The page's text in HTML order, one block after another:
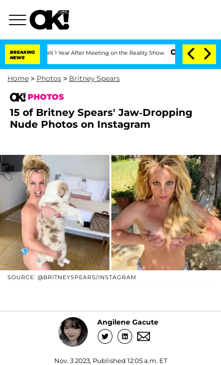
BREAKING
NEWS
Split 1 Year After Meeting on the Reality Show Senate Votes to Hold
Home > Photos > Britney Spears
PHOTOS
15 of Britney Spears' Jaw-Dropping
Nude Photos on Instagram
SOURCE: @BRITNEYSPEARS/INSTAGRAM
Angilene Gacute
Nov. 3 2023, Published 12:05 a.m. ET